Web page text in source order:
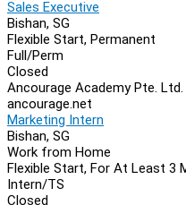
Sales Executive
Bishan, SG
Flexible Start, Permanent
Full/Perm
Closed
Ancourage Academy Pte. Ltd.
ancourage.net
Marketing Intern
Bishan, SG
Work from Home
Flexible Start, For At Least 3
Intern/TS
Closed